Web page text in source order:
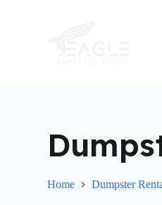
Home Dumpster